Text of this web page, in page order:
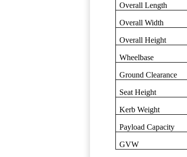
Overall Length
Overall Width
Overall Height
Wheelbase
Ground Clearance
Seat Height
Kerb Weight
Payload Capacity
GVW